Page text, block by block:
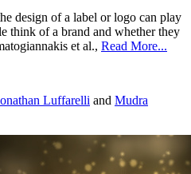
design of a label or logo can play
think of a brand and whether they
et al., Read More...
Luffarelli and Mudra